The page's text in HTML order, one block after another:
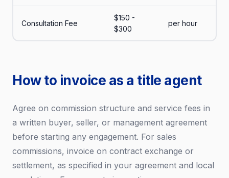
Consultation Fee
$150 -
$300
per hour
How to invoice as a title agent
Agree on commission structure and service fees in
a written buyer, seller, or management agreement
before starting any engagement. For sales
commissions, invoice on contract exchange or
settlement, as specified in your agreement and local